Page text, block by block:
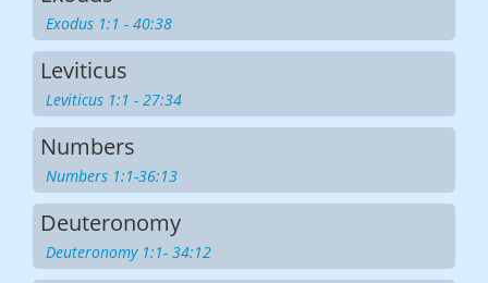
Exodus 1:1 - 40:38
Leviticus
Leviticus 1:1 - 27:34
Numbers
Numbers 1:1-36:13
Deuteronomy
Deuteronomy 1:1- 34:12